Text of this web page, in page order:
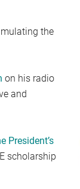
the
on his radio
and
President’s
scholarship